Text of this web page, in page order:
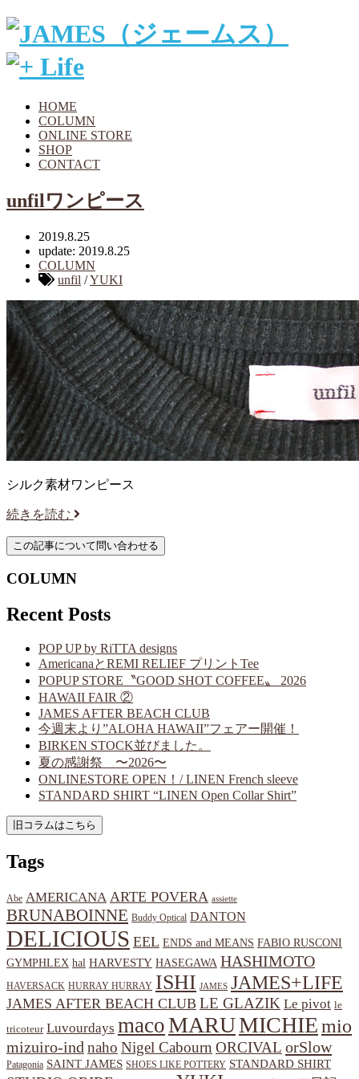
HOME
COLUMN
ONLINE STORE
SHOP
CONTACT
unfilワンピース
2019.8.25
update: 2019.8.25
COLUMN
unfil /YUKI
シルク素材ワンピース
続きを読む
COLUMN
Recent Posts
POP UP by RiTTA designs
AmericanaとREMI RELIEF プリントTee
POPUP STORE〝GOOD SHOT COFFEE〟 2026
HAWAII FAIR ②
JAMES AFTER BEACH CLUB
今週末より”ALOHA HAWAII”フェアー開催！
BIRKEN STOCK並びました。
夏の感謝祭 〜2026〜
ONLINESTORE OPEN！/ LINEN French sleeve
STANDARD SHIRT “LINEN Open Collar Shirt”
Tags
Abe AMERICANA ARTE POVERA assiette
BRUNABOINNE Buddy Optical DANTON
DELICIOUS EEL ENDS and MEANS FABIO RUSCONI
GYMPHLEX hal HARVESTY HASEGAWA HASHIMOTO
HAVERSACK HURRAY HURRAY ISHI JAMES JAMES+LIFE
JAMES AFTER BEACH CLUB LE GLAZIK Le pivot le
tricoteur Luvourdays macoMARUMICHIEmio
mizuiro-ind naho Nigel Cabourn ORCIVAL orSlow
Patagonia SAINT JAMES SHOES LIKE POTTERY STANDARD SHIRT